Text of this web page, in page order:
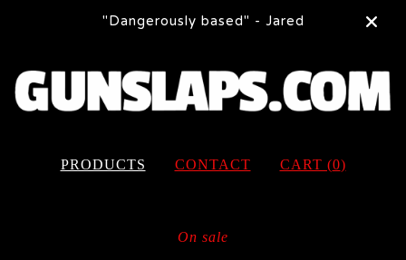
"Dangerously based" - Jared
PRODUCTS CONTACT CART (0)
On sale